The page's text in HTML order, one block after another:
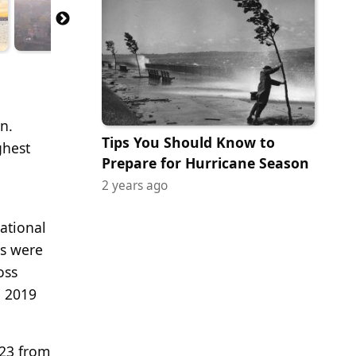
were
from
Tips You Should Know to
Prepare for Hurricane Season
2 years ago